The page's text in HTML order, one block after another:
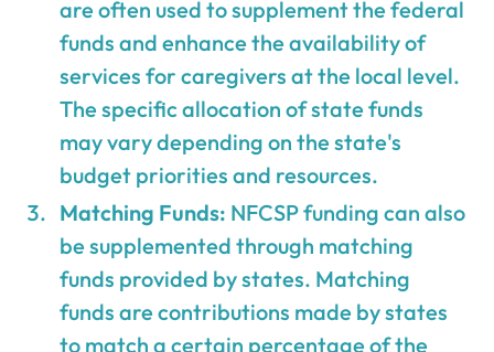
are often used to supplement the federal
funds and enhance the availability of
services for caregivers at the local level.
The specific allocation of state funds
may vary depending on the state's
budget priorities and resources.
Matching Funds: NFCSP funding can also
be supplemented through matching
funds provided by states. Matching
funds are contributions made by states
to match a certain percentage of the